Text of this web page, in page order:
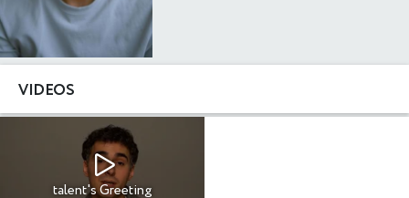
VIDEOS
talent's Greeting